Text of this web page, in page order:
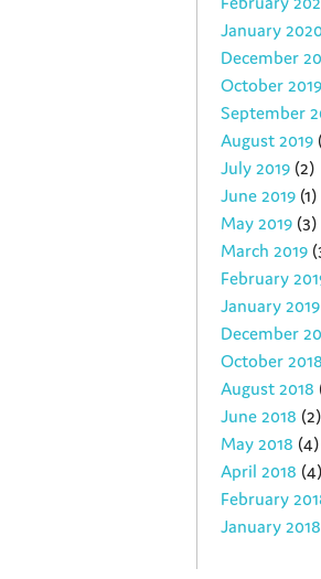
January 2020
December
October 2019
September
August 2019
July 2019 (2)
June 2019 (1)
May 2019 (3)
March 2019
February
January 2019
December
October 2018
August 2018
June 2018 (2)
May 2018 (4)
April 2018 (4)
February
January 2018